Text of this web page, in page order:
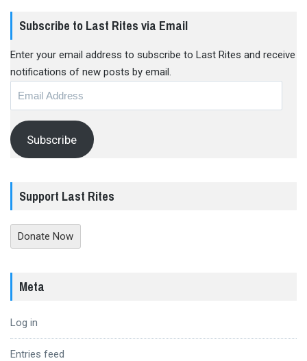
Subscribe to Last Rites via Email
Enter your email address to subscribe to Last Rites and receive
notifications of new posts by email.
Subscribe
Support Last Rites
Donate Now
Meta
Log in
Entries feed